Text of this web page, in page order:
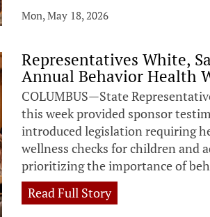
Mon, May 18, 2026
Representatives White,
Annual Behavior Health
COLUMBUS—State
this week provided sponsor
introduced legislation requiring
wellness checks for children and
prioritizing the importance of
Read Full Story